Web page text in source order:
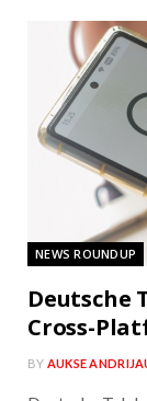
NEWS ROUNDUP
Deutsche
Cross-
BY AUKSE